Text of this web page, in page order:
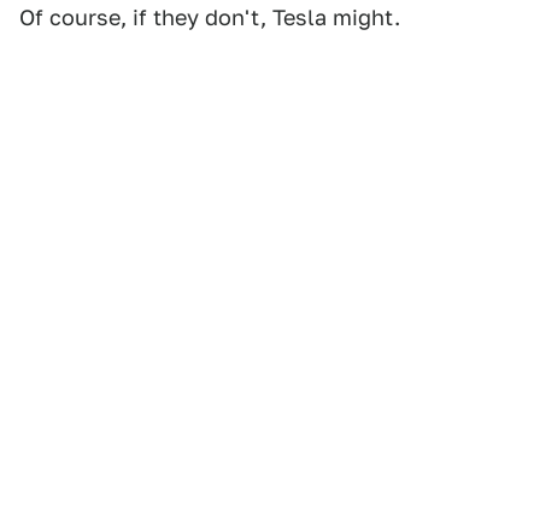
Of course, if they don't, Tesla might.